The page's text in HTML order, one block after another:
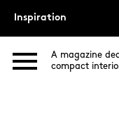
Inspiration
A magazine
compact